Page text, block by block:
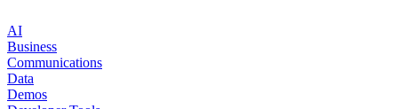
AI
Business
Communications
Data
Demos